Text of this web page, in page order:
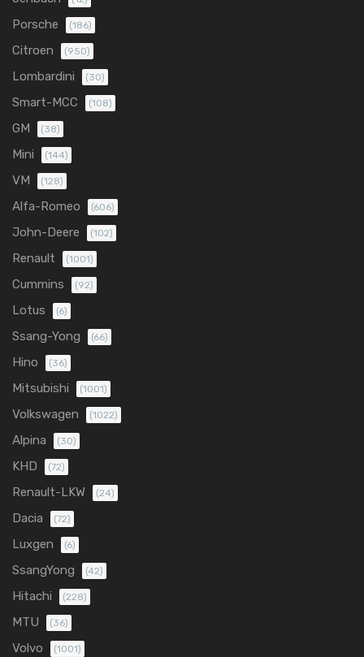
Porsche (186)
Citroen (950)
Lombardini (30)
Smart-MCC (108)
GM (38)
Mini (144)
VM (128)
Alfa-Romeo (606)
John-Deere (102)
Renault (1001)
Cummins (92)
Lotus (6)
Ssang-Yong (66)
Hino (36)
Mitsubishi (1001)
Volkswagen (1022)
Alpina (30)
KHD (72)
Renault-LKW (24)
Dacia (72)
Luxgen (6)
SsangYong (42)
Hitachi (228)
MTU (36)
Volvo (1001)